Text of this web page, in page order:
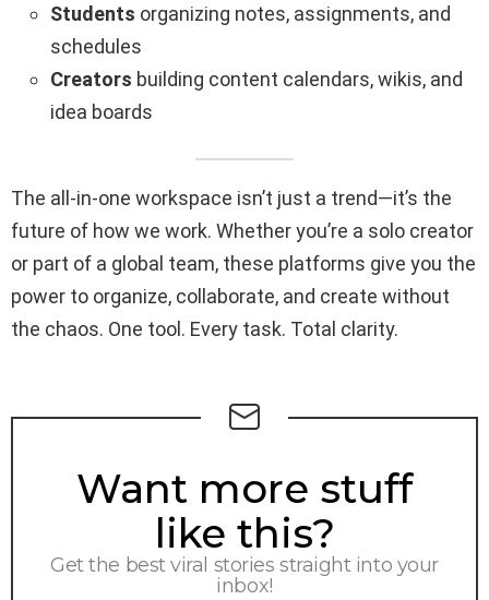
Students organizing notes, assignments, and
schedules
Creators building content calendars, wikis, and
idea boards
The all-in-one workspace isn’t just a trend—it’s the
future of how we work. Whether you’re a solo creator
or part of a global team, these platforms give you the
power to organize, collaborate, and create without
the chaos. One tool. Every task. Total clarity.
NEWSLETTER
Want more stuff
like this?
Get the best viral stories straight into your
inbox!